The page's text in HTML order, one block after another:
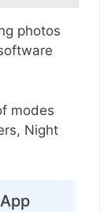
photos
modes
Night